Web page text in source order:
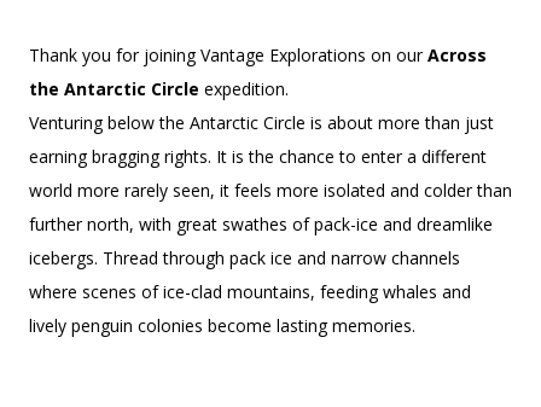
Thank you for joining Vantage Explorations on ourAcross
the Antarctic Circle expedition.
Venturing below the Antarctic Circle is about more than just
earning bragging rights. It is the chance to enter a different
world more rarely seen, it feels more isolated and colder than
further north, with great swathes of pack-ice and dreamlike
icebergs. Thread through pack ice and narrow channels
where scenes of ice-clad mountains, feeding whales and
lively penguin colonies become lasting memories.